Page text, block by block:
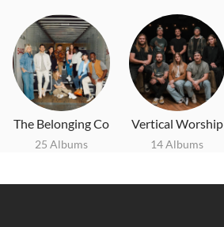
The Belonging Co
25 Albums
Vertical Worship
14 Albums